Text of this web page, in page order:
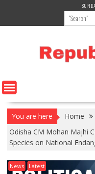
content
You are here Home
Odisha CM Mohan Majhi
Species on National
News Latest